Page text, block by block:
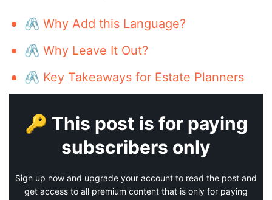
🖇️ Why Add this Language?
🖇️ Why Leave It Out?
🖇️ Key Takeaways for Estate Planners
🔑 This post is for paying
subscribers only
Sign up now and upgrade your account to read the post and
get access to all premium content that is only for paying